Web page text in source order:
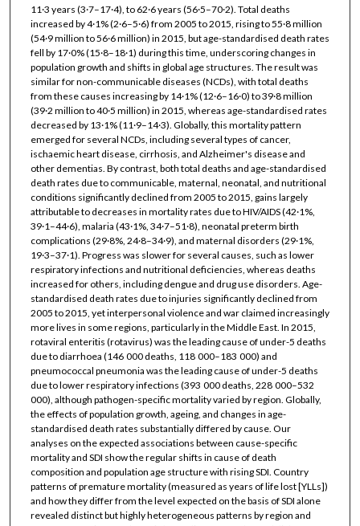
11·3 years (3·7–17·4), to 62·6 years (56·5–70·2). Total deaths
increased by 4·1% (2·6–5·6) from 2005 to 2015, rising to 55·8 million
(54·9 million to 56·6 million) in 2015, but age-standardised death rates
fell by 17·0% (15·8–18·1) during this time, underscoring changes in
population growth and shifts in global age structures. The result was
similar for non-communicable diseases (NCDs), with total deaths
from these causes increasing by 14·1% (12·6–16·0) to 39·8 million
(39·2 million to 40·5 million) in 2015, whereas age-standardised rates
decreased by 13·1% (11·9–14·3). Globally, this mortality pattern
emerged for several NCDs, including several types of cancer,
ischaemic heart disease, cirrhosis, and Alzheimer's disease and
other dementias. By contrast, both total deaths and age-standardised
death rates due to communicable, maternal, neonatal, and nutritional
conditions significantly declined from 2005 to 2015, gains largely
attributable to decreases in mortality rates due to HIV/AIDS (42·1%,
39·1–44·6), malaria (43·1%, 34·7–51·8), neonatal preterm birth
complications (29·8%, 24·8–34·9), and maternal disorders (29·1%,
19·3–37·1). Progress was slower for several causes, such as lower
respiratory infections and nutritional deficiencies, whereas deaths
increased for others, including dengue and drug use disorders. Age-
standardised death rates due to injuries significantly declined from
2005 to 2015, yet interpersonal violence and war claimed increasingly
more lives in some regions, particularly in the Middle East. In 2015,
rotaviral enteritis (rotavirus) was the leading cause of under-5 deaths
due to diarrhoea (146 000 deaths, 118 000–183 000) and
pneumococcal pneumonia was the leading cause of under-5 deaths
due to lower respiratory infections (393 000 deaths, 228 000–532
000), although pathogen-specific mortality varied by region. Globally,
the effects of population growth, ageing, and changes in age-
standardised death rates substantially differed by cause. Our
analyses on the expected associations between cause-specific
mortality and SDI show the regular shifts in cause of death
composition and population age structure with rising SDI. Country
patterns of premature mortality (measured as years of life lost [YLLs])
and how they differ from the level expected on the basis of SDI alone
revealed distinct but highly heterogeneous patterns by region and